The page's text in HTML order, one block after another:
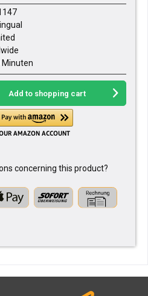
Minuten
Add to shopping cart
concerning this product?